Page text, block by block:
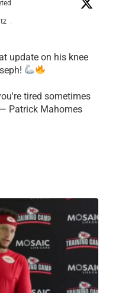
·
update on his knee
tired sometimes
Patrick Mahomes